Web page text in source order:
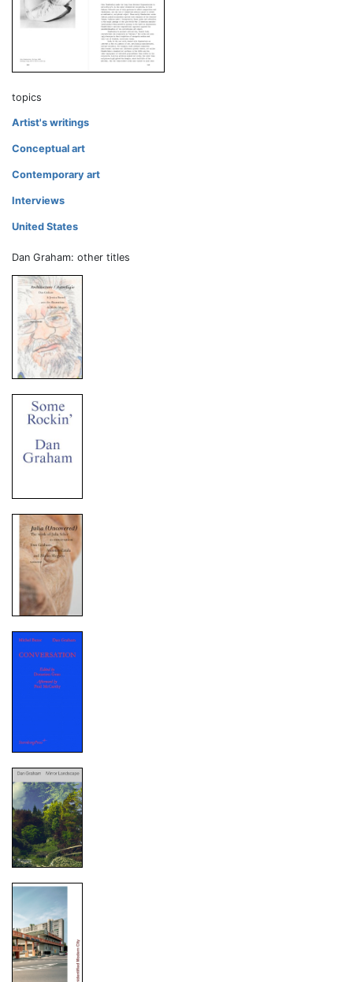
topics
Artist's writings
Conceptual art
Contemporary art
Interviews
United States
Dan Graham: other titles